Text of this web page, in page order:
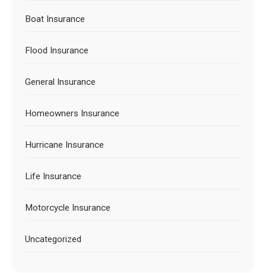
Boat Insurance
Flood Insurance
General Insurance
Homeowners Insurance
Hurricane Insurance
Life Insurance
Motorcycle Insurance
Uncategorized